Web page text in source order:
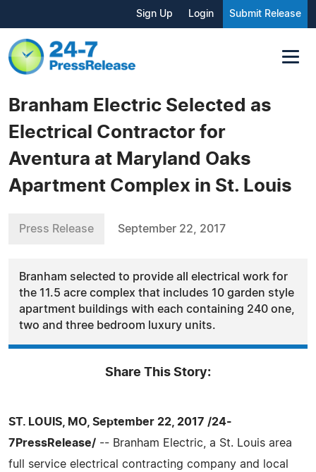
Sign Up Login Submit Release
Branham Electric Selected as
Electrical Contractor for
Aventura at Maryland Oaks
Apartment Complex in St. Louis
Press Release September 22, 2017
Branham selected to provide all electrical work for
the 11.5 acre complex that includes 10 garden style
apartment buildings with each containing 240 one,
two and three bedroom luxury units.
Share This Story:
ST. LOUIS, MO, September 22, 2017 /24-
7PressRelease/ -- Branham Electric, a St. Louis area
full service electrical contracting company and local